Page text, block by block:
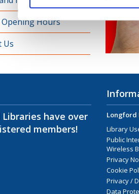
Inclusion
Hours
Us
have over
Longford
Library
Public
Wireless
Privacy
Cookie
Privacy /